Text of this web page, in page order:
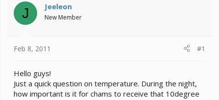
a
d
s
r
e
r
t
d
J Jeeleon
New Member
Feb 8, 2011 #1
Hello guys!
Just a quick question on temperature. During the night,
how important is it for chams to receive that 10degree